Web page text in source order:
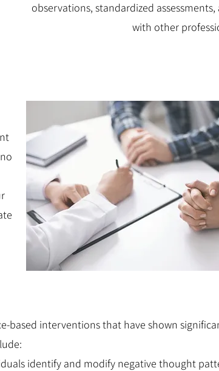
observations, standardized
with other
based interventions that have shown
identify and modify negative thought